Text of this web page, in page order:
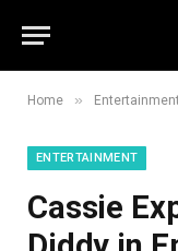
Home » Entertainment
ENTERTAINMENT
Cassie